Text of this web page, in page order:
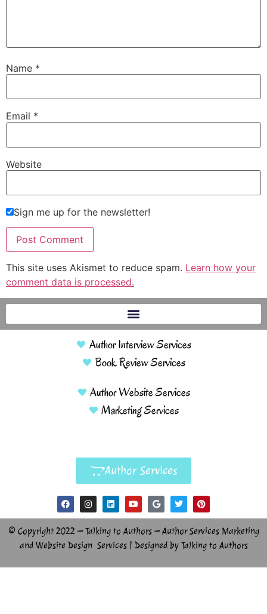
Name *
Email *
Website
Sign me up for the newsletter!
This site uses Akismet to reduce spam. Learn how your
comment data is processed.
Author Interview Services
Book Review Services
Author Website Services
Marketing Services
Author Services
© Copyright 2022 – Talking to Authors – Author Services Marketing
and Website Design Services | Designed by Talking to Authors